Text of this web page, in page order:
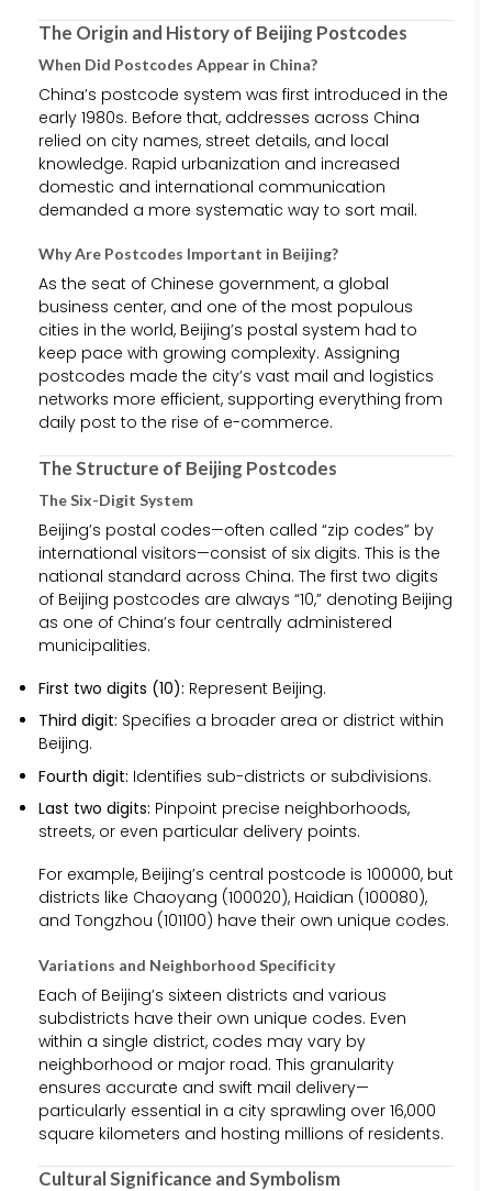
The Origin and History of Beijing Postcodes
When Did Postcodes Appear in China?
China’s postcode system was first introduced in the
early 1980s. Before that, addresses across China
relied on city names, street details, and local
knowledge. Rapid urbanization and increased
domestic and international communication
demanded a more systematic way to sort mail.
Why Are Postcodes Important in Beijing?
As the seat of Chinese government, a global
business center, and one of the most populous
cities in the world, Beijing’s postal system had to
keep pace with growing complexity. Assigning
postcodes made the city’s vast mail and logistics
networks more efficient, supporting everything from
daily post to the rise of e-commerce.
The Structure of Beijing Postcodes
The Six-Digit System
Beijing’s postal codes—often called “zip codes” by
international visitors—consist of six digits. This is the
national standard across China. The first two digits
of Beijing postcodes are always “10,” denoting Beijing
as one of China’s four centrally administered
municipalities.
First two digits (10): Represent Beijing.
Third digit: Specifies a broader area or district within
Beijing.
Fourth digit: Identifies sub-districts or subdivisions.
Last two digits: Pinpoint precise neighborhoods,
streets, or even particular delivery points.
For example, Beijing’s central postcode is 100000, but
districts like Chaoyang (100020), Haidian (100080),
and Tongzhou (101100) have their own unique codes.
Variations and Neighborhood Specificity
Each of Beijing’s sixteen districts and various
subdistricts have their own unique codes. Even
within a single district, codes may vary by
neighborhood or major road. This granularity
ensures accurate and swift mail delivery—
particularly essential in a city sprawling over 16,000
square kilometers and hosting millions of residents.
Cultural Significance and Symbolism